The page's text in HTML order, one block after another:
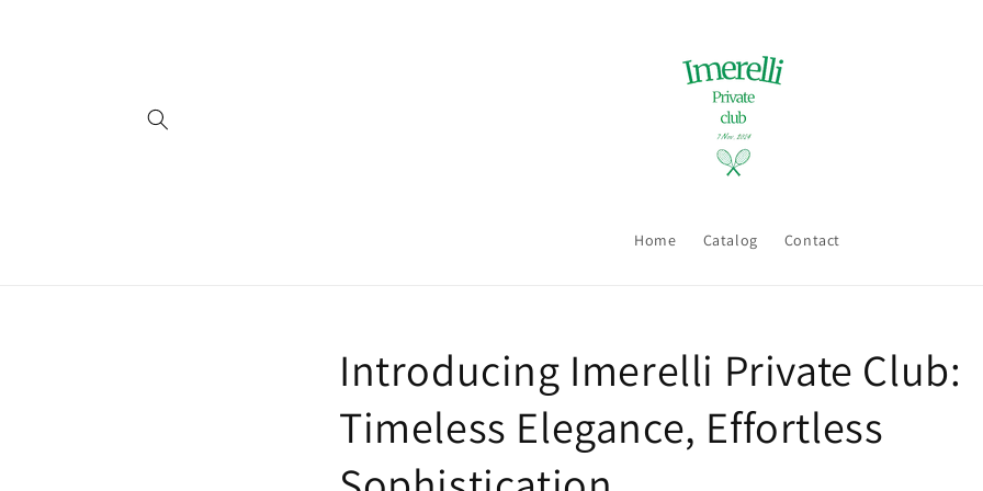
Home Catalog Contact
Introducing Imerelli Private Club:
Timeless Elegance, Effortless